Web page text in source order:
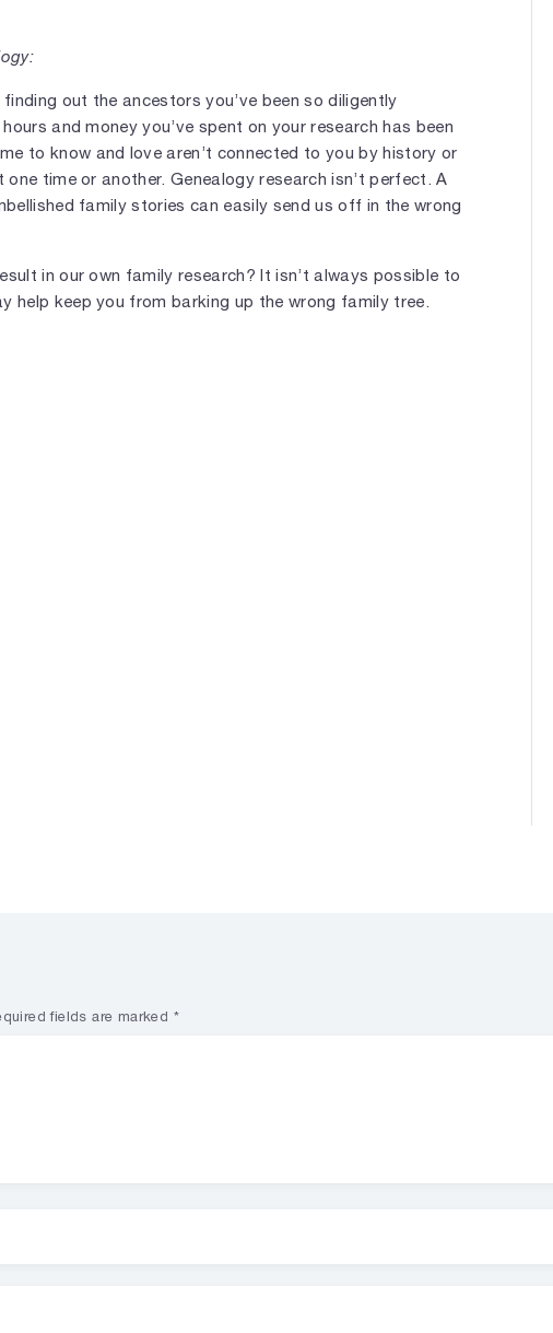
out the ancestors you’ve been so diligently
and money you’ve spent on your research has been
to know and love aren’t connected to you by history or
time or another. Genealogy research isn’t perfect. A
family stories can easily send us off in the wrong
in our own family research? It isn’t always possible to
help keep you from barking up the wrong family tree.
fields are marked *